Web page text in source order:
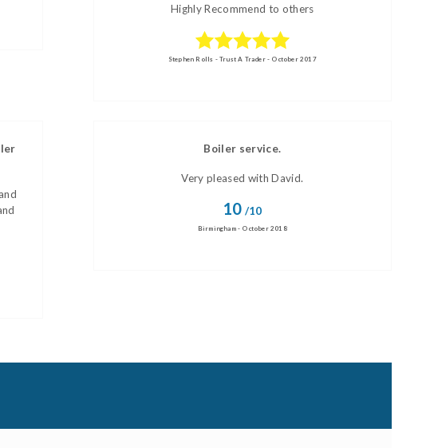
Highly Recommend to others
Stephen Rolls - Trust A Trader - October 2017
Boiler service.
Very pleased with David.
10 /10
Birmingham - October 2018